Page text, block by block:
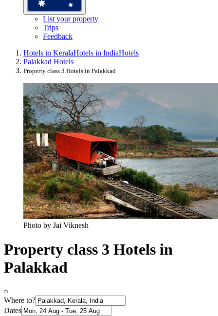
List your property
Trips
Feedback
Hotels in KeralaHotels in IndiaHotels
Palakkad Hotels
Property class 3 Hotels in Palakkad
Photo by Jai Viknesh
Property class 3 Hotels in
Palakkad
Where to?
Dates